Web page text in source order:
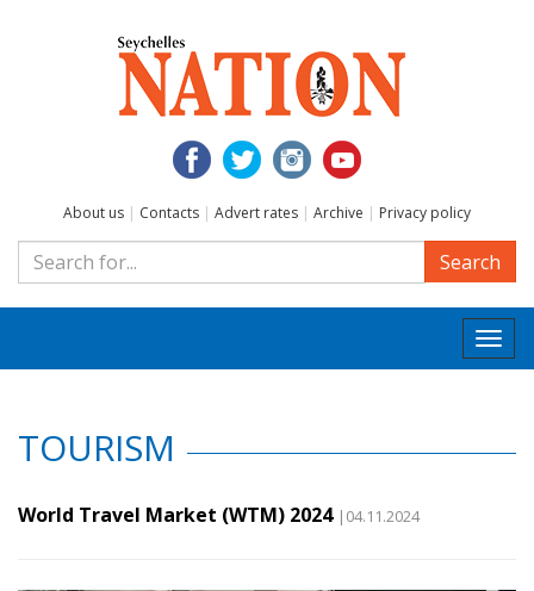
About us | Contacts | Advert rates | Archive | Privacy policy
Search
TOURISM
World Travel Market (WTM) 2024 |04.11.2024